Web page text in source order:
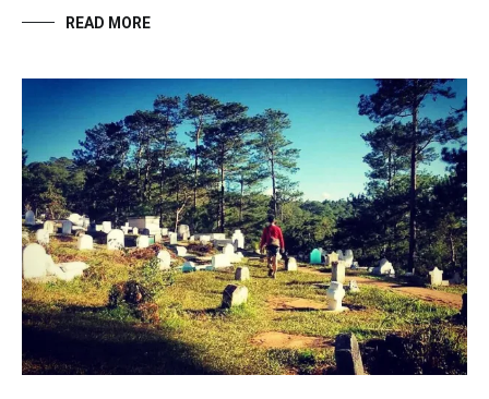
READ MORE